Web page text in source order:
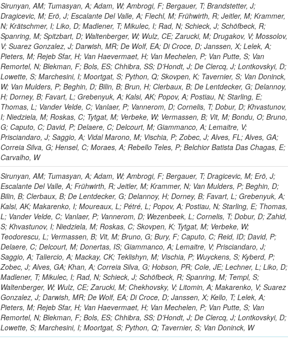
Sirunyan, AM; Tumasyan, A; Adam, W; Ambrogi, F; Bergauer, T; Brandstetter, J;
Dragicevic, M; Erö, J; Escalante Del Valle, A; Flechl, M; Frühwirth, R; Jeitler, M; Krammer,
N; Krätschmer, I; Liko, D; Madlener, T; Mikulec, I; Rad, N; Schieck, J; Schöfbeck, R;
Spanring, M; Spitzbart, D; Waltenberger, W; Wulz, CE; Zarucki, M; Drugakov, V; Mossolov,
V; Suarez Gonzalez, J; Darwish, MR; De Wolf, EA; Di Croce, D; Janssen, X; Lelek, A;
Pieters, M; Rejeb Sfar, H; Van Haevermaet, H; Van Mechelen, P; Van Putte, S; Van
Remortel, N; Blekman, F; Bols, ES; Chhibra, SS; D’Hondt, J; De Clercq, J; Lontkovskyi, D;
Lowette, S; Marchesini, I; Moortgat, S; Python, Q; Skovpen, K; Tavernier, S; Van Doninck,
W; Van Mulders, P; Beghin, D; Bilin, B; Brun, H; Clerbaux, B; De Lentdecker, G; Delannoy,
H; Dorney, B; Favart, L; Grebenyuk, A; Kalsi, AK; Popov, A; Postiau, N; Starling, E;
Thomas, L; Vander Velde, C; Vanlaer, P; Vannerom, D; Cornelis, T; Dobur, D; Khvastunov,
I; Niedziela, M; Roskas, C; Tytgat, M; Verbeke, W; Vermassen, B; Vit, M; Bondu, O; Bruno,
G; Caputo, C; David, P; Delaere, C; Delcourt, M; Giammanco, A; Lemaitre, V;
Prisciandaro, J; Saggio, A; Vidal Marono, M; Vischia, P; Zobec, J; Alves, FL; Alves, GA;
Correia Silva, G; Hensel, C; Moraes, A; Rebello Teles, P; Belchior Batista Das Chagas, E;
Carvalho, W
Sirunyan, AM; Tumasyan, A; Adam, W; Ambrogi, F; Bergauer, T; Dragicevic, M; Erö, J;
Escalante Del Valle, A; Frühwirth, R; Jeitler, M; Krammer, N; Van Mulders, P; Beghin, D;
Bilin, B; Clerbaux, B; De Lentdecker, G; Delannoy, H; Dorney, B; Favart, L; Grebenyuk, A;
Kalsi, AK; Makarenko, I; Moureaux, L; Pétré, L; Popov, A; Postiau, N; Starling, E; Thomas,
L; Vander Velde, C; Vanlaer, P; Vannerom, D; Wezenbeek, L; Cornelis, T; Dobur, D; Zahid,
S; Khvastunov, I; Niedziela, M; Roskas, C; Skovpen, K; Tytgat, M; Verbeke, W;
Teodorescu, L; Vermassen, B; Vit, M; Bruno, G; Bury, F; Caputo, C; Reid, ID; David, P;
Delaere, C; Delcourt, M; Donertas, IS; Giammanco, A; Lemaitre, V; Prisciandaro, J;
Saggio, A; Taliercio, A; Mackay, CK; Teklishyn, M; Vischia, P; Wuyckens, S; Kyberd, P;
Zobec, J; Alves, GA; Khan, A; Correia Silva, G; Hobson, PR; Cole, JE; Lechner, L; Liko, D;
Madlener, T; Mikulec, I; Rad, N; Schieck, J; Schöfbeck, R; Spanring, M; Templ, S;
Waltenberger, W; Wulz, CE; Zarucki, M; Chekhovsky, V; Litomin, A; Makarenko, V; Suarez
Gonzalez, J; Darwish, MR; De Wolf, EA; Di Croce, D; Janssen, X; Kello, T; Lelek, A;
Pieters, M; Rejeb Sfar, H; Van Haevermaet, H; Van Mechelen, P; Van Putte, S; Van
Remortel, N; Blekman, F; Bols, ES; Chhibra, SS; D’Hondt, J; De Clercq, J; Lontkovskyi, D;
Lowette, S; Marchesini, I; Moortgat, S; Python, Q; Tavernier, S; Van Doninck, W